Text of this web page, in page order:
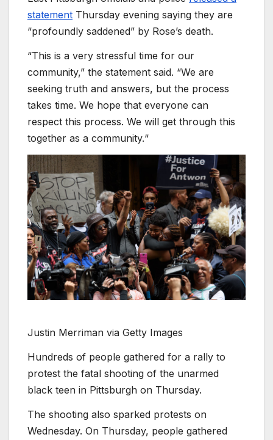
statement Thursday evening saying they are
“profoundly saddened” by Rose’s death.
“This is a very stressful time for our
community,” the statement said. “We are
seeking truth and answers, but the process
takes time. We hope that everyone can
respect this process. We will get through this
together as a community.“
Justin Merriman via Getty Images
Hundreds of people gathered for a rally to
protest the fatal shooting of the unarmed
black teen in Pittsburgh on Thursday.
The shooting also sparked protests on
Wednesday. On Thursday, people gathered